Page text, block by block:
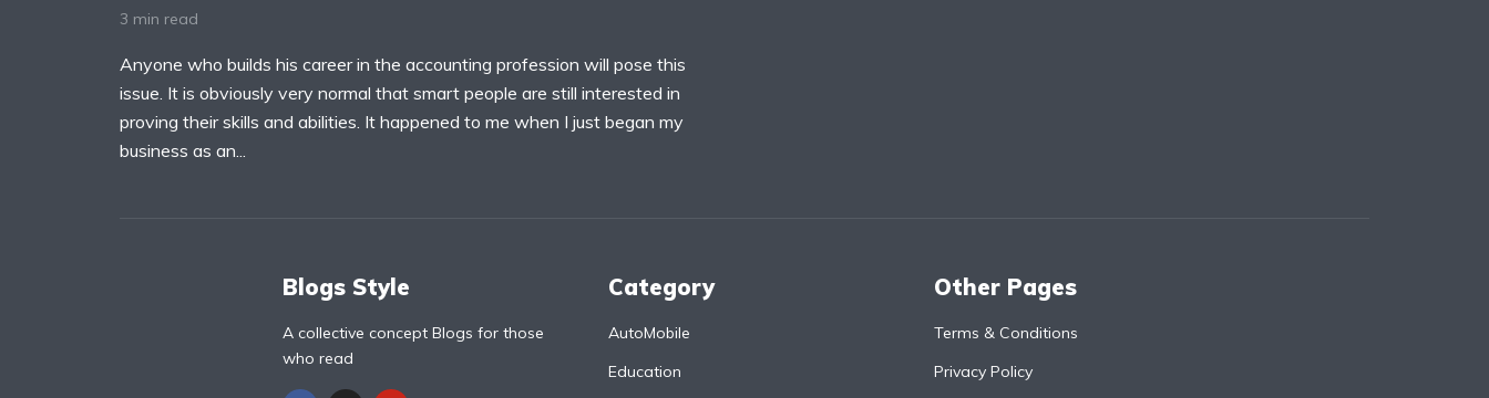
3 min read
Anyone who builds his career in the accounting profession will pose this
issue. It is obviously very normal that smart people are still interested in
proving their skills and abilities. It happened to me when I just began my
business as an...
Blogs Style
A collective concept Blogs for those
who read
Category
AutoMobile
Education
Other Pages
Terms & Conditions
Privacy Policy